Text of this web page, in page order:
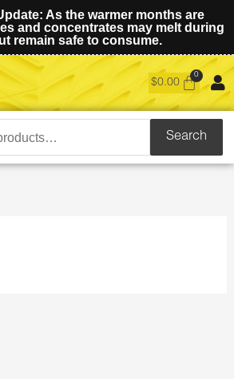
As the warmer months are
and concentrates may melt during
remain safe to consume.
$0.00
Search